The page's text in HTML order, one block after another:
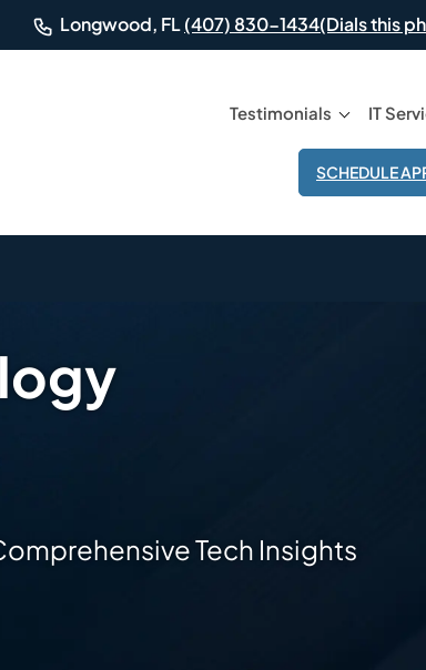
Longwood, FL(407) 830-1434(Dials this
Testimonials IT
SCHEDULE
Tech Insights